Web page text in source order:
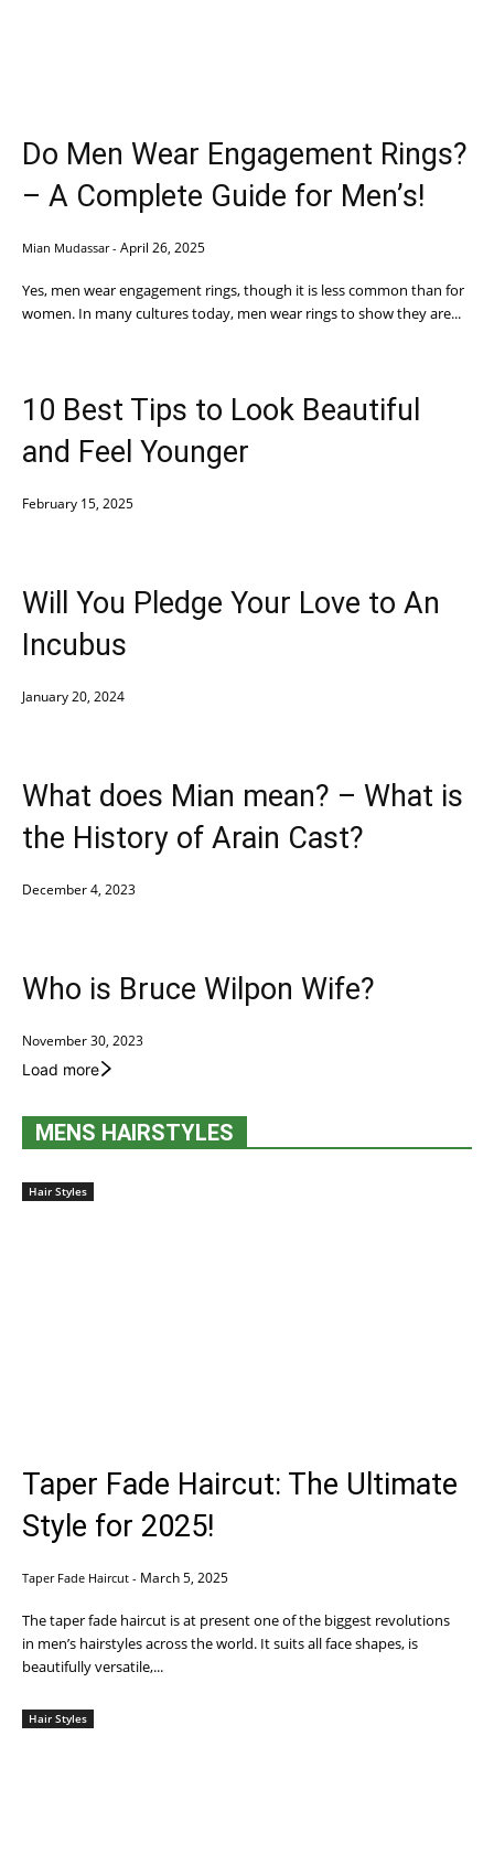
Do Men Wear Engagement Rings?
– A Complete Guide for Men’s!
Mian Mudassar - April 26, 2025
Yes, men wear engagement rings, though it is less common than for
women. In many cultures today, men wear rings to show they are...
10 Best Tips to Look Beautiful
and Feel Younger
February 15, 2025
Will You Pledge Your Love to An
Incubus
January 20, 2024
What does Mian mean? – What is
the History of Arain Cast?
December 4, 2023
Who is Bruce Wilpon Wife?
November 30, 2023
Load more
MENS HAIRSTYLES
Hair Styles
Taper Fade Haircut: The Ultimate
Style for 2025!
Taper Fade Haircut - March 5, 2025
The taper fade haircut is at present one of the biggest revolutions
in men’s hairstyles across the world. It suits all face shapes, is
beautifully versatile,...
Hair Styles